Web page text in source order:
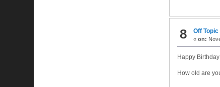
8 Off Topic
«on:
Happy
How old are